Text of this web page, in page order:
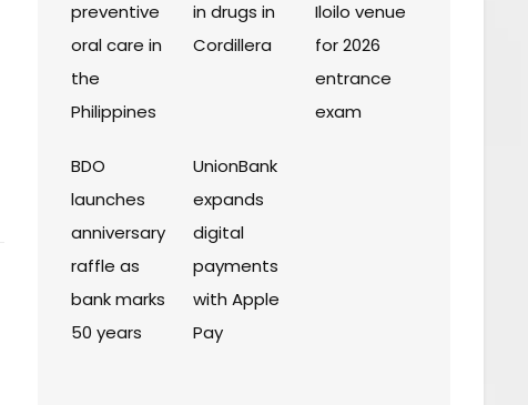
preventive
oral care in
the
Philippines
in drugs in
Cordillera
Iloilo venue
for 2026
entrance
exam
BDO
launches
anniversary
raffle as
bank marks
50 years
UnionBank
expands
digital
payments
with Apple
Pay